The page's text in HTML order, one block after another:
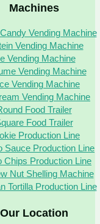
Machines
Vending Machine
Vending Machine
Vending Machine
Vending Machine
Vending Machine
Vending Machine
Food Trailer
Food Trailer
Production Line
Sauce Production Line
Chips Production Line
Nut Shelling Machine
Tortilla Production Line
Our Location